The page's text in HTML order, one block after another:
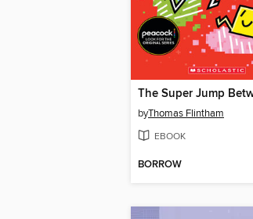
byThomas Flintham
EBOOK
BORROW